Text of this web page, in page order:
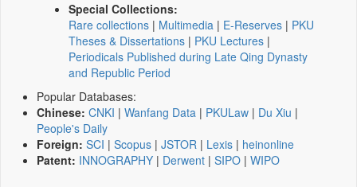
Special Collections:
Rare collections | Multimedia | E-Reserves | PKU
Theses & Dissertations | PKU Lectures |
Periodicals Published during Late Qing Dynasty
and Republic Period
Popular Databases:
Chinese: CNKI | Wanfang Data | PKULaw | Du Xiu |
People's Daily
Foreign: SCI | Scopus | JSTOR | Lexis | heinonline
Patent: INNOGRAPHY | Derwent | SIPO | WIPO